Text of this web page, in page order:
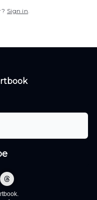
Sign in.